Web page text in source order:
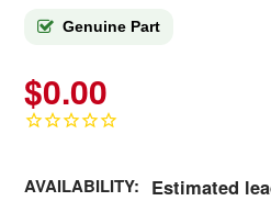
Genuine Part
$0.00
AVAILABILITY: Estimated